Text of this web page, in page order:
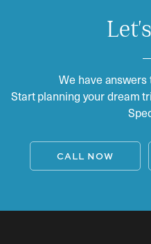
We have
Start planning your dream
CALL NOW